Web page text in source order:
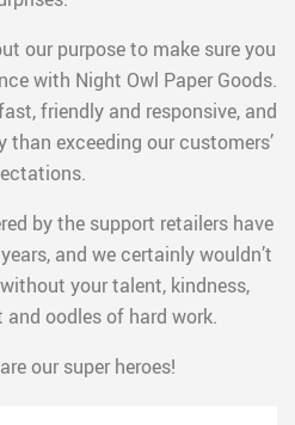
our purpose to make sure you
with Night Owl Paper Goods.
friendly and responsive, and
exceeding our customers’
by the support retailers have
and we certainly wouldn’t
your talent, kindness,
oodles of hard work.
our super heroes!